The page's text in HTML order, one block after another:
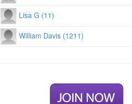
Lisa G (11)
William Davis (1211)